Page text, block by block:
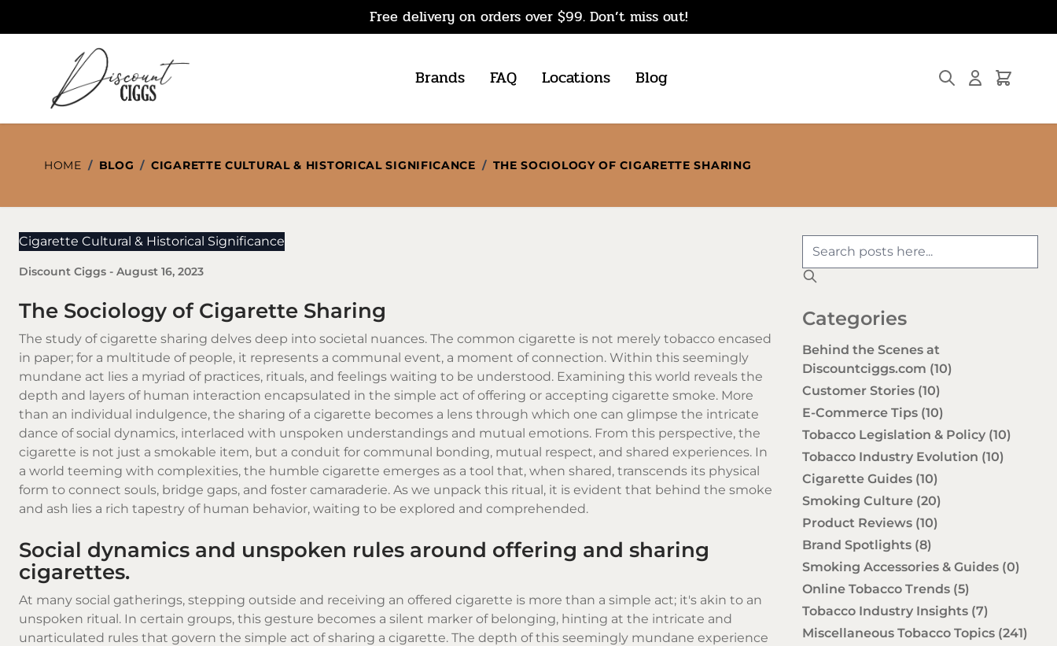
Free delivery on orders over $99. Don’t miss out!
Brands FAQ Locations Blog Search Cart
HOME / BLOG / CIGARETTE CULTURAL & HISTORICAL SIGNIFICANCE / THE SOCIOLOGY OF CIGARETTE SHARING
Cigarette Cultural & Historical Significance
Discount Ciggs - August 16, 2023
The Sociology of Cigarette Sharing
The study ofcigarette sharing delves deep into societal nuances. The common cigarette is not merely tobacco encased
in paper; for a multitude of people, it represents a communal event, a moment of connection. Within this seemingly
mundane act lies a myriad of practices, rituals, and feelings waiting to be understood. Examining this world reveals the
depth and layers of human interaction encapsulated in the simple act of offering or accepting cigarette smoke. More
than an individual indulgence, the sharing of a cigarette becomes a lens through which one can glimpse the intricate
dance of social dynamics, interlaced with unspoken understandings and mutual emotions. From this perspective, the
cigarette is not just a smokable item, but a conduit for communal bonding, mutual respect, and shared experiences. In
a world teeming with complexities, the humble cigarette emerges as a tool that, when shared, transcends its physical
form to connect souls, bridge gaps, and foster camaraderie. As we unpack this ritual, it is evident that behind the smoke
and ash lies a rich tapestry of human behavior, waiting to be explored and comprehended.
Social dynamics and unspoken rules around offering and sharing
cigarettes.
At many social gatherings, stepping outside and receiving an offered cigarette is more than a simple act; it's akin to an
unspoken ritual. In certain groups, this gesture becomes a silent marker of belonging, hinting at the intricate and
unarticulated rules that govern the simple act of sharing a cigarette. The depth of this seemingly mundane experience
Categories
Behind the Scenes at
Discountciggs.com (10)
Customer Stories (10)
E-Commerce Tips (10)
Tobacco Legislation & Policy (10)
Tobacco Industry Evolution (10)
Cigarette Guides (10)
Smoking Culture (20)
Product Reviews (10)
Brand Spotlights (8)
Smoking Accessories & Guides (0)
Online Tobacco Trends (5)
Tobacco Industry Insights (7)
Miscellaneous Tobacco Topics (241)